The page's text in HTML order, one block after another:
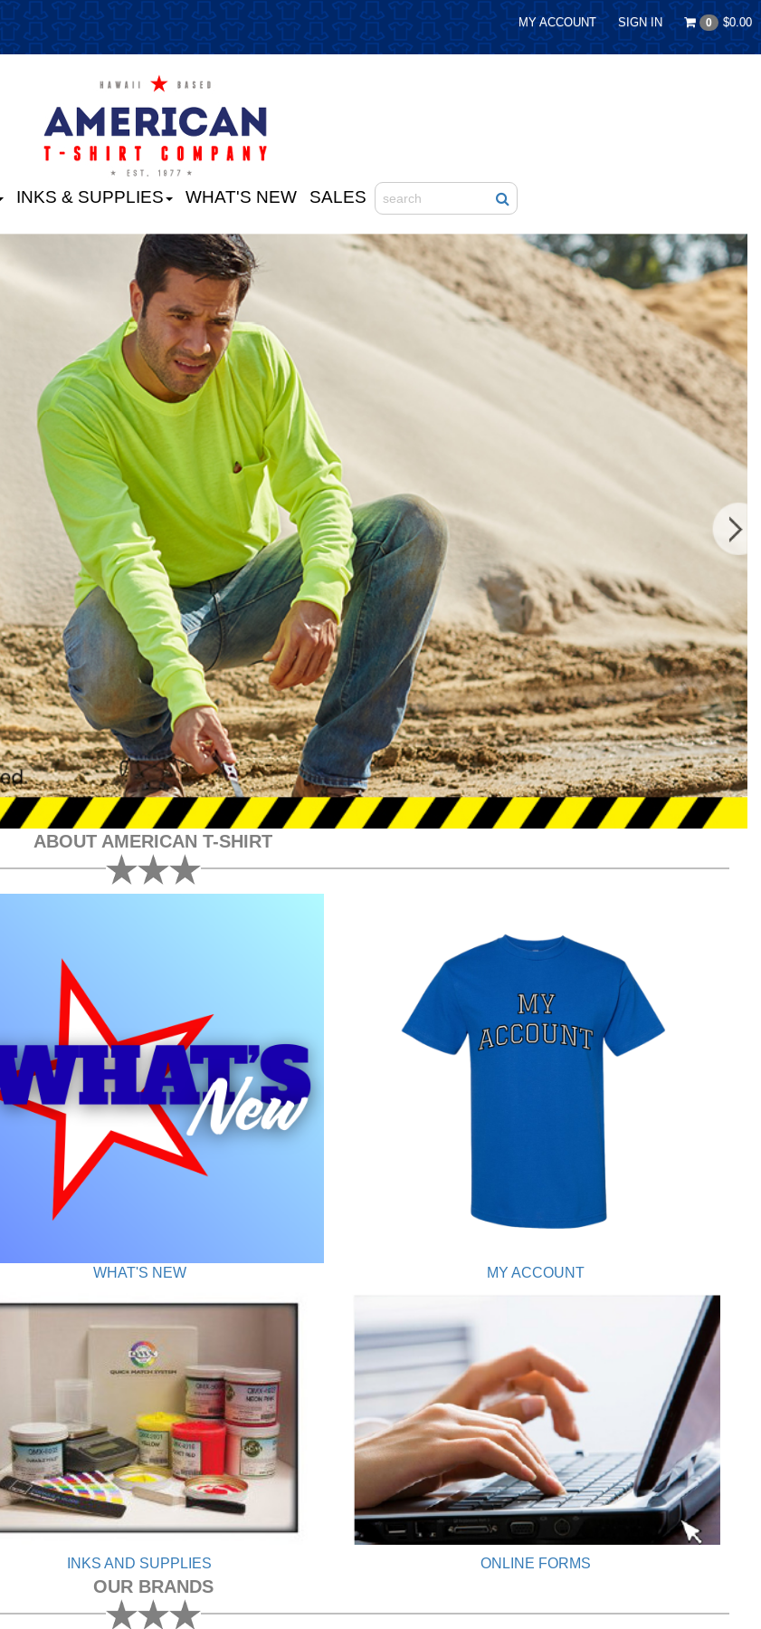
MY ACCOUNT SIGN IN 0 $0.00
INKS & SUPPLIES WHAT'S NEW SALES
ABOUT AMERICAN T-SHIRT
WHAT'S NEW MY ACCOUNT
INKS AND SUPPLIES ONLINE FORMS
OUR BRANDS